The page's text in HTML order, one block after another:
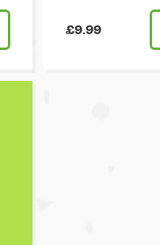
£9.99